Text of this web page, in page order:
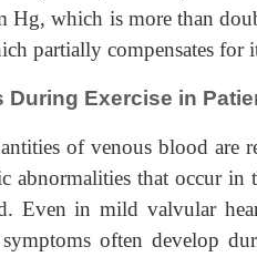
Hg, which is more than
partially compensates for
Exercise in
of venous blood are
abnormalities that occur in
Even in mild valvular
often develop